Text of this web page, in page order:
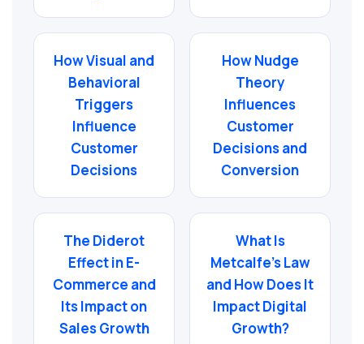
How Visual and
Behavioral
Triggers
Influence
Customer
Decisions
How Nudge
Theory
Influences
Customer
Decisions and
Conversion
The Diderot
Effect in E-
Commerce and
Its Impact on
Sales Growth
What Is
Metcalfe’s Law
and How Does It
Impact Digital
Growth?